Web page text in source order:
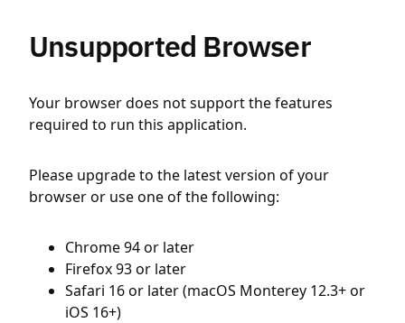
Unsupported Browser
Your browser does not support the features
required to run this application.
Please upgrade to the latest version of your
browser or use one of the following:
Chrome 94 or later
Firefox 93 or later
Safari 16 or later (macOS Monterey 12.3+ or
iOS 16+)